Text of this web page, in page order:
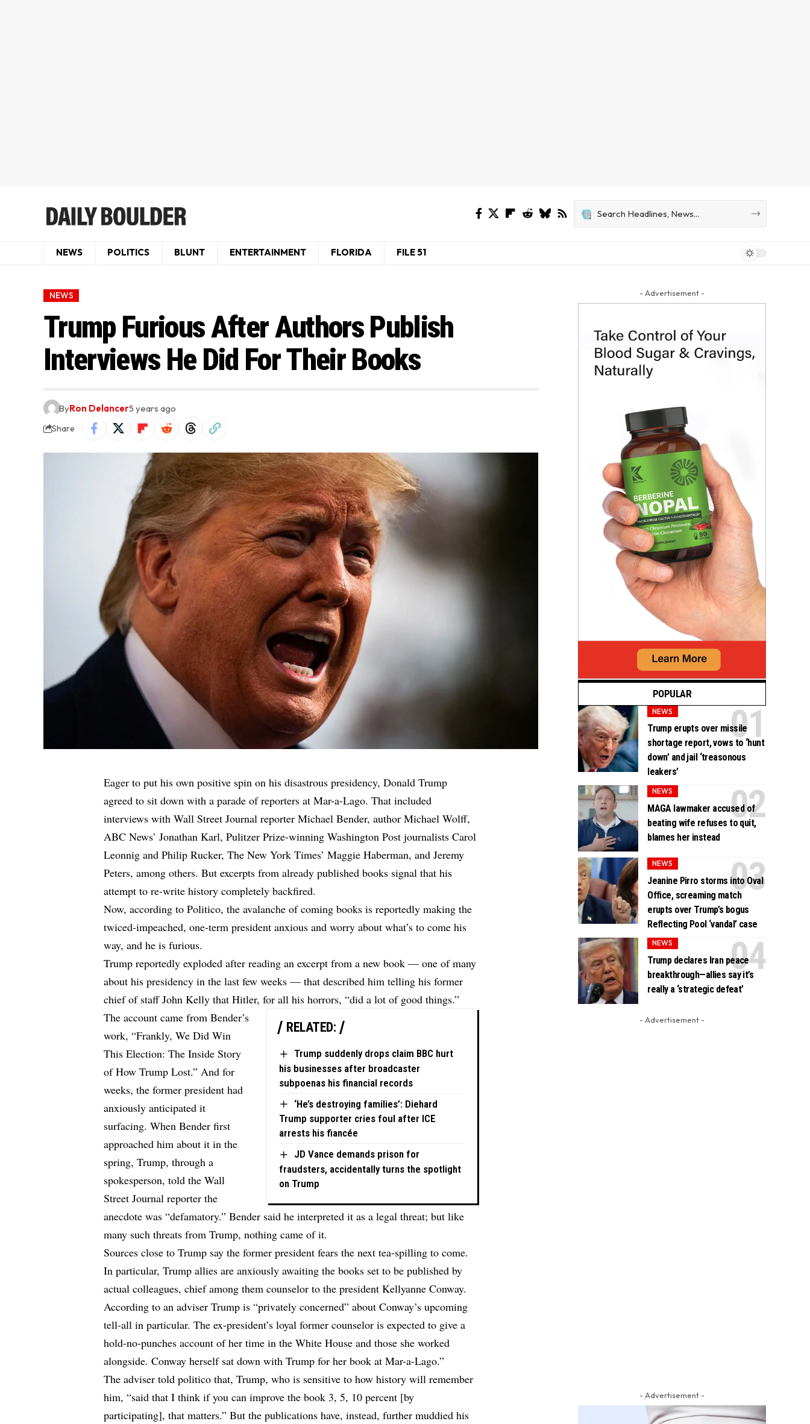
NEWS POLITICS BLUNT ENTERTAINMENT FLORIDA FILE 51
NEWS
Trump Furious After Authors Publish
Interviews He Did For Their Books
ByRon Delancer5 years ago
Share
Eager to put his own positive spin on his disastrous presidency, Donald Trump
agreed to sit down with a parade of reporters at Mar-a-Lago. That included
interviews with Wall Street Journal reporter Michael Bender, author Michael Wolff,
ABC News’ Jonathan Karl, Pulitzer Prize-winning Washington Post journalists Carol
Leonnig and Philip Rucker, The New York Times’ Maggie Haberman, and Jeremy
Peters, among others. But excerpts from already published books signal that his
attempt to re-write history completely backfired.
Now, according to Politico, the avalanche of coming books is reportedly making the
twiced-impeached, one-term president anxious and worry about what’s to come his
way, and he is furious.
Trump reportedly exploded after reading an excerpt from a new book — one of many
about his presidency in the last few weeks — that described him telling his former
chief of staff John Kelly that Hitler, for all his horrors, “did a lot of good things.”
RELATED:
Trump suddenly drops claim BBC hurt
his businesses after broadcaster
subpoenas his financial records
‘He’s destroying families’: Diehard
Trump supporter cries foul after ICE
arrests his fiancée
JD Vance demands prison for
fraudsters, accidentally turns the spotlight
on Trump
The account came from Bender’s
work, “Frankly, We Did Win
This Election: The Inside Story
of How Trump Lost.” And for
weeks, the former president had
anxiously anticipated it
surfacing. When Bender first
approached him about it in the
spring, Trump, through a
spokesperson, told the Wall
Street Journal reporter the
anecdote was “defamatory.” Bender said he interpreted it as a legal threat; but like
many such threats from Trump, nothing came of it.
Sources close to Trump say the former president fears the next tea-spilling to come.
In particular, Trump allies are anxiously awaiting the books set to be published by
actual colleagues, chief among them counselor to the president Kellyanne Conway.
According to an adviser Trump is “privately concerned” about Conway’s upcoming
tell-all in particular. The ex-president’s loyal former counselor is expected to give a
hold-no-punches account of her time in the White House and those she worked
alongside. Conway herself sat down with Trump for her book at Mar-a-Lago.”
The adviser told politico that, Trump, who is sensitive to how history will remember
him, “said that I think if you can improve the book 3, 5, 10 percent [by
participating], that matters.” But the publications have, instead, further muddied his
- Advertisement -
POPULAR
NEWS
Trump erupts over missile
shortage report, vows to ‘hunt
down’ and jail ‘treasonous
leakers’
NEWS
MAGA lawmaker accused of
beating wife refuses to quit,
blames her instead
NEWS
Jeanine Pirro storms into Oval
Office, screaming match
erupts over Trump’s bogus
Reflecting Pool ‘vandal’ case
NEWS
Trump declares Iran peace
breakthrough—allies say it’s
really a ‘strategic defeat’
- Advertisement -
- Advertisement -